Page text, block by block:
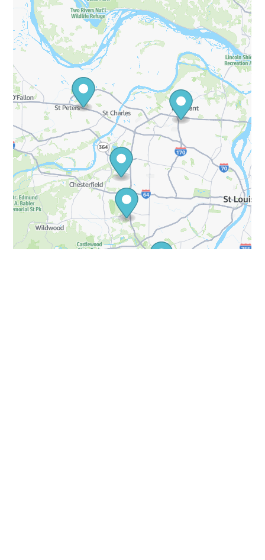
3513 Harry S Truman
Blvd
Saint Charles, Missouri
(636) 688-7500
More InfoGet Directions